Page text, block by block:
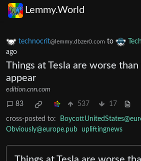
Lemmy.World
technocrit@lemmy.dbzer0.com to
ago
Things at Tesla are worse
appear
edition.cnn.com
83 537 17
cross-posted to:
Obviously@europe.pub
upliftingnews